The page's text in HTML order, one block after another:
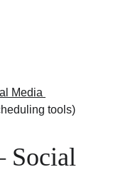
Media
tools)